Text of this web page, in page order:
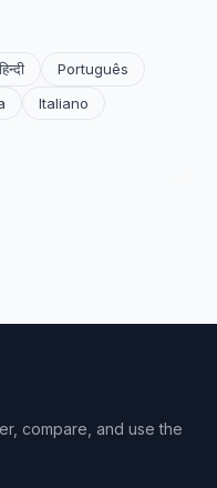
हिन्दी
Português
Italiano
compare, and use the